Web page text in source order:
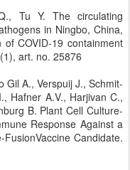
Tu Y. The circulating
in Ningbo, China,
COVID-19 containment
art. no. 25876
Gil A., Verspuij J., Schmit-
Hafner A.V., Harjivan C.,
B. Plant Cell Culture-
Response Against a
Candidate.